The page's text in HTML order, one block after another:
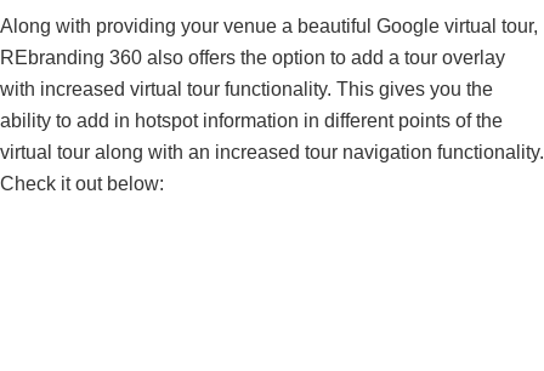
Along with providing your venue a beautiful Google virtual tour,
REbranding 360 also offers the option to add a tour overlay
with increased virtual tour functionality. This gives you the
ability to add in hotspot information in different points of the
virtual tour along with an increased tour navigation functionality.
Check it out below: